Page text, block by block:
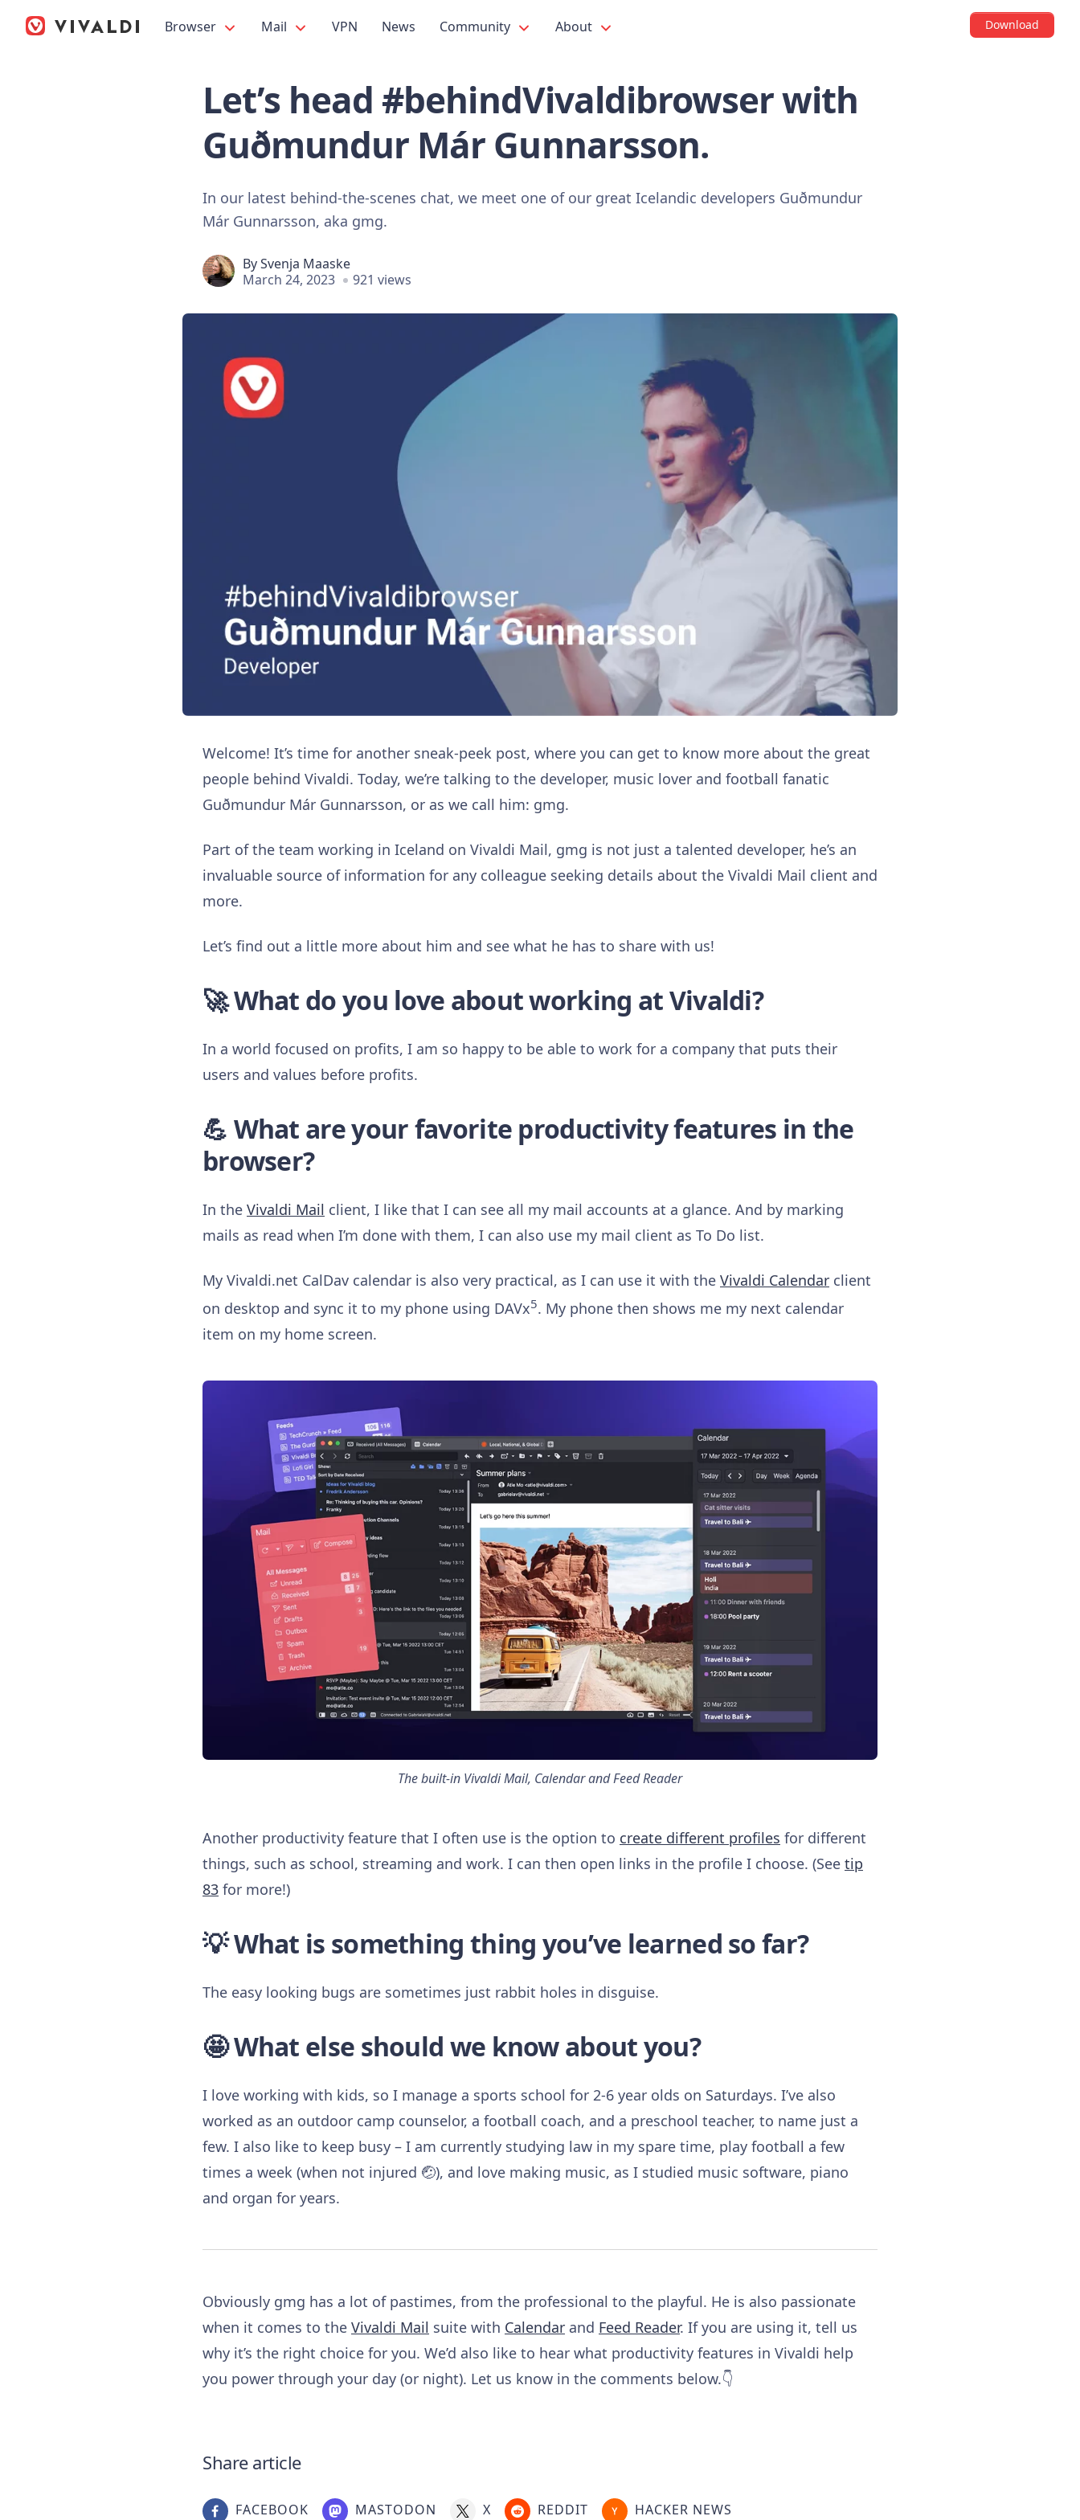
Browser Mail VPN News Community About Download
Let’s head #behindVivaldibrowser with
Guðmundur Már Gunnarsson.
In our latest behind-the-scenes chat, we meet one of our great Icelandic developers Guðmundur
Már Gunnarsson, aka gmg.
BySvenja Maaske
March 24, 2023
921 views
Welcome! It’s time for another sneak-peek post, where you can get to know more about the great
people behind Vivaldi. Today, we’re talking to the developer, music lover and football fanatic
Guðmundur Már Gunnarsson, or as we call him: gmg.
Part of the team working in Iceland on Vivaldi Mail, gmg is not just a talented developer, he’s an
invaluable source of information for any colleague seeking details about the Vivaldi Mail client and
more.
Let’s find out a little more about him and see what he has to share with us!
🚀 What do you love about working at Vivaldi?
In a world focused on profits, I am so happy to be able to work for a company that puts their
users and values before profits.
💪 What are your favorite productivity features in the
browser?
In the Vivaldi Mail client, I like that I can see all my mail accounts at a glance. And by marking
mails as read when I’m done with them, I can also use my mail client as To Do list.
My Vivaldi.net CalDav calendar is also very practical, as I can use it with the Vivaldi Calendar client
on desktop and sync it to my phone using DAVx5. My phone then shows me my next calendar
item on my home screen.
The built-in Vivaldi Mail, Calendar and Feed Reader
Another productivity feature that I often use is the option to create different profiles for different
things, such as school, streaming and work. I can then open links in the profile I choose. (See tip
83 for more!)
💡 What is something thing you’ve learned so far?
The easy looking bugs are sometimes just rabbit holes in disguise.
🤩 What else should we know about you?
I love working with kids, so I manage a sports school for 2-6 year olds on Saturdays. I’ve also
worked as an outdoor camp counselor, a football coach, and a preschool teacher, to name just a
few. I also like to keep busy – I am currently studying law in my spare time, play football a few
times a week (when not injured 🤕), and love making music, as I studied music software, piano
and organ for years.
Obviously gmg has a lot of pastimes, from the professional to the playful. He is also passionate
when it comes to the Vivaldi Mail suite with Calendar and Feed Reader. If you are using it, tell us
why it’s the right choice for you. We’d also like to hear what productivity features in Vivaldi help
you power through your day (or night). Let us know in the comments below.👇
Share article
FACEBOOK MASTODON X REDDIT HACKER NEWS